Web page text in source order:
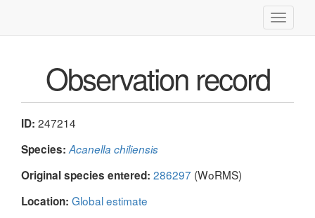
Toggle
Observation record
ID: 247214
Species: Acanella chiliensis
Original species entered: 286297 (WoRMS)
Location: Global estimate